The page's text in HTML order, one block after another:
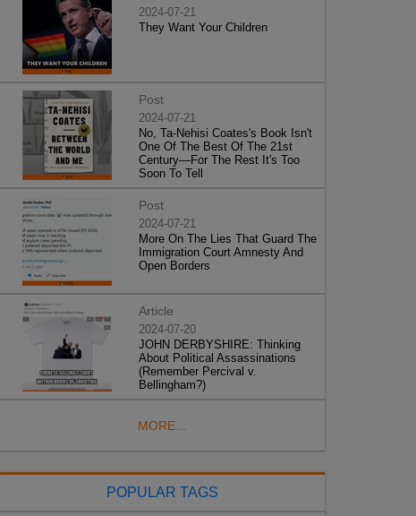
2024-07-21
They Want Your Children
Post
2024-07-21
No, Ta-Nehisi Coates's Book Isn't
One Of The Best Of The 21st
Century—For The Rest It's Too
Soon To Tell
Post
2024-07-21
More On The Lies That Guard The
Immigration Court Amnesty And
Open Borders
Article
2024-07-20
JOHN DERBYSHIRE: Thinking
About Political Assassinations
(Remember Percival v.
Bellingham?)
MORE...
POPULAR TAGS